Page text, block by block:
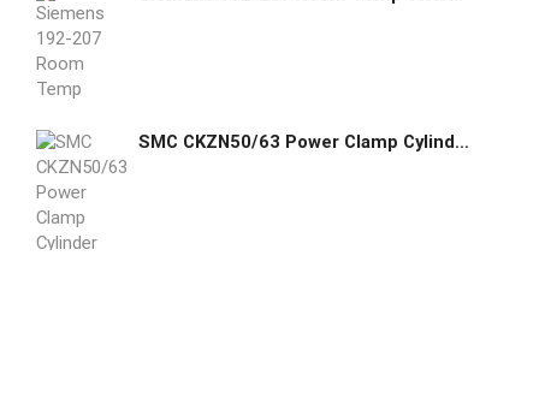
SMC CKZN50/63 Power Clamp Cylinder Arm X6013